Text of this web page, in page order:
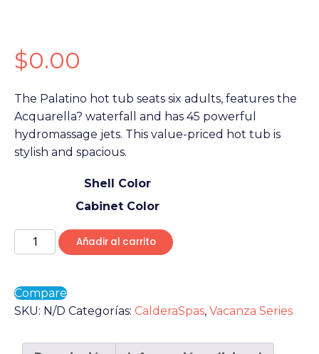
$0.00
The Palatino hot tub seats six adults, features the
Acquarella? waterfall and has 45 powerful
hydromassage jets. This value-priced hot tub is
stylish and spacious.
Shell Color
Cabinet Color
Añadir al carrito
Compare
SKU: N/D Categorías: CalderaSpas, Vacanza Series